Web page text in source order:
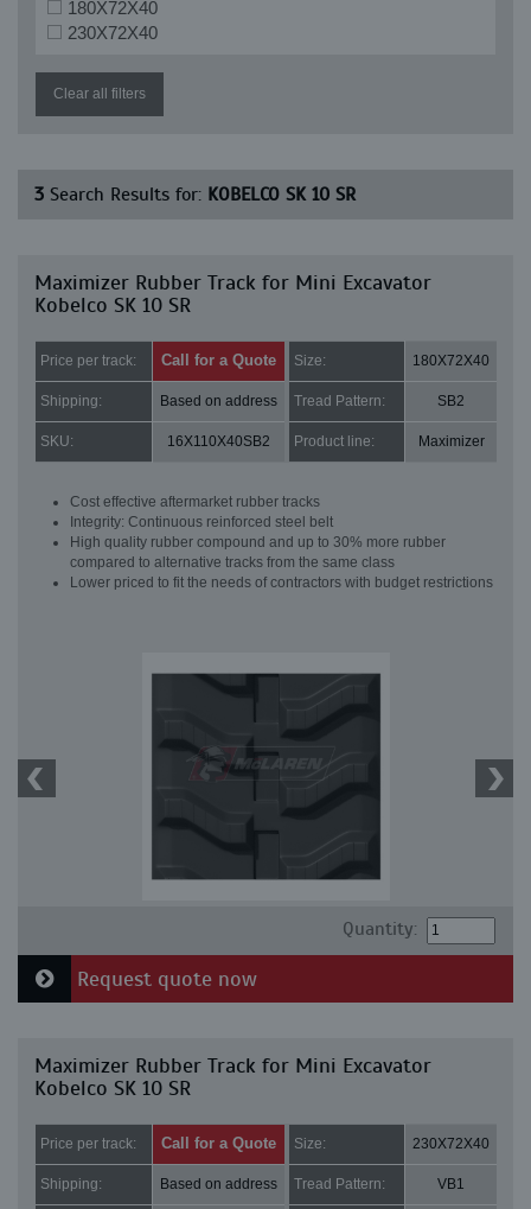
180X72X40
230X72X40
Clear all filters
3 Search Results for: KOBELCO SK 10 SR
Maximizer Rubber Track for Mini Excavator
Kobelco SK 10 SR
Price per track: Call for a Quote Size: 180X72X40
Shipping: Based on address Tread Pattern: SB2
SKU: 16X110X40SB2 Product line: Maximizer
Cost effective aftermarket rubber tracks
Integrity: Continuous reinforced steel belt
High quality rubber compound and up to 30% more rubber
compared to alternative tracks from the same class
Lower priced to fit the needs of contractors with budget restrictions
Quantity:
Request quote now
Maximizer Rubber Track for Mini Excavator
Kobelco SK 10 SR
Price per track: Call for a Quote Size: 230X72X40
Shipping: Based on address Tread Pattern: VB1